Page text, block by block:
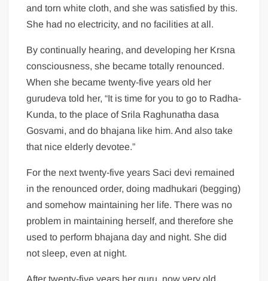
and torn white cloth, and she was satisfied by this.
She had no electricity, and no facilities at all.
By continually hearing, and developing her Krsna
consciousness, she became totally renounced.
When she became twenty-five years old her
gurudeva told her, “It is time for you to go to Radha-
Kunda, to the place of Srila Raghunatha dasa
Gosvami, and do bhajana like him. And also take
that nice elderly devotee.”
For the next twenty-five years Saci devi remained
in the renounced order, doing madhukari (begging)
and somehow maintaining her life. There was no
problem in maintaining herself, and therefore she
used to perform bhajana day and night. She did
not sleep, even at night.
After twenty-five years her guru, now very old,